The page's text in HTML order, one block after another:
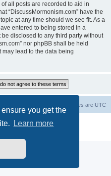
you get the
Learn more
all posts are recorded to aid in
“DiscussMormonism.com” have the
at any time should we see fit. As a
entered to being stored in a
disclosed to any third party without
nor phpBB shall be held
lead to the data being
All times are UTC
Software © phpBB Limited